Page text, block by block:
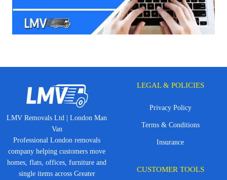
LMV Removals Ltd | London Man
Van
Professional London removals
company helping customers move
homes, flats, offices, furniture and
single items across Greater
LEGAL & POLICIES
Privacy Policy
Terms & Conditions
Insurance
CUSTOMER TOOLS